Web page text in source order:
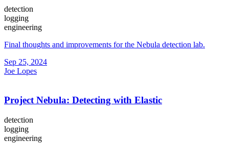
detection
logging
engineering
Final thoughts and improvements for the Nebula detection lab.
Sep 25, 2024
Joe Lopes
Project Nebula: Detecting with Elastic
detection
logging
engineering